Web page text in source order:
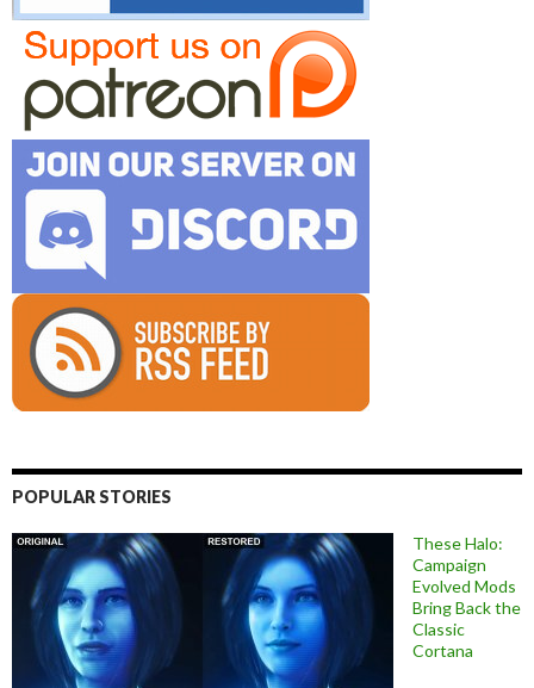
POPULAR STORIES
These Halo:
Campaign
Evolved Mods
Bring Back the
Classic
Cortana